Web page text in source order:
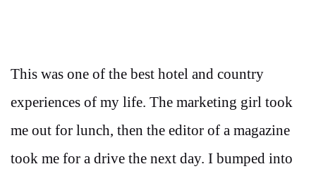
This was one of the best hotel and country
experiences of my life. The marketing girl took
me out for lunch, then the editor of a magazine
took me for a drive the next day. I bumped into